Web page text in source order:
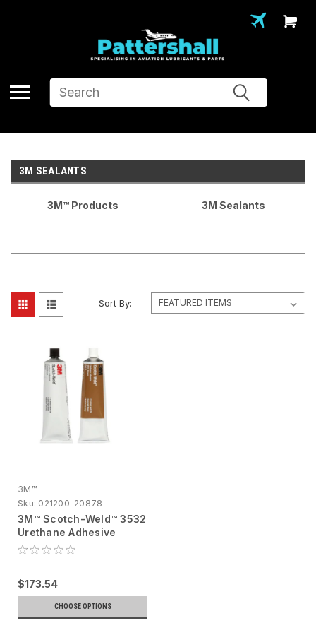
Search
3M SEALANTS
3M™ Products 3M Sealants
Sort By:
3M™
Sku: 021200-20878
3M™ Scotch-Weld™ 3532
Urethane Adhesive
62353205156, 2 fl oz
$173.54
CHOOSE OPTIONS